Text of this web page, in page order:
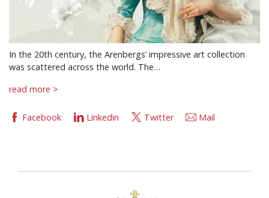
In the 20th century, the Arenbergs’ impressive art collection
was scattered across the world. The…
read more >
Facebook Linkedin Twitter Mail